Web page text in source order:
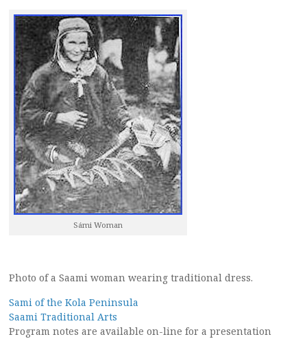
Sámi Woman
Photo of a Saami woman wearing traditional dress.
Sami of the Kola Peninsula
Saami Traditional Arts
Program notes are available on-line for a presentation